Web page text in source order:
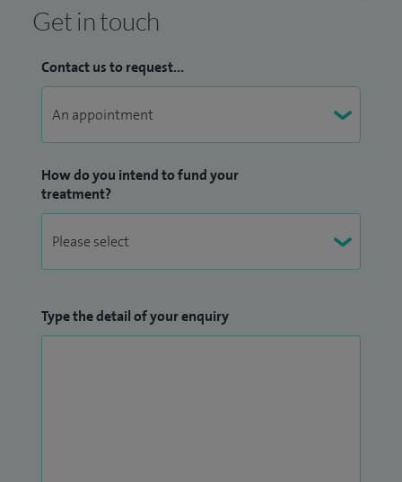
Get in touch
Contact us to request...
How do you intend to fund your
treatment?
Type the detail of your enquiry